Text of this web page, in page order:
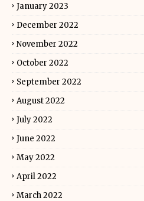
January 2023
December 2022
November 2022
October 2022
September 2022
August 2022
July 2022
June 2022
May 2022
April 2022
March 2022